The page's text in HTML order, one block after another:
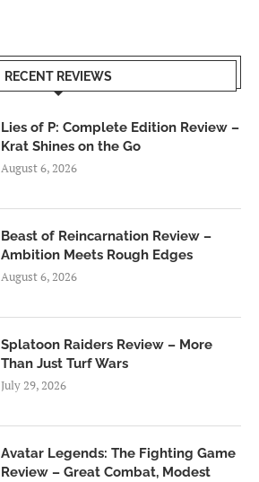
RECENT REVIEWS
Lies of P: Complete Edition Review –
Krat Shines on the Go
August 6, 2026
Beast of Reincarnation Review –
Ambition Meets Rough Edges
August 6, 2026
Splatoon Raiders Review – More
Than Just Turf Wars
July 29, 2026
Avatar Legends: The Fighting Game
Review – Great Combat, Modest